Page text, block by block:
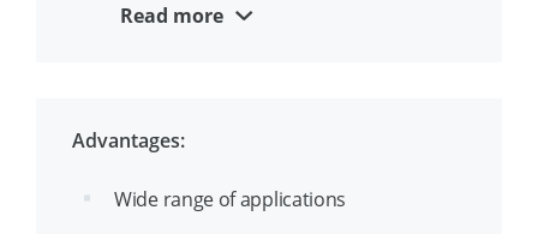
Ideal for through-hole mounting
Read more
Advantages:
Wide range of applications